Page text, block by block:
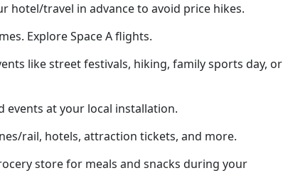
hotel/travel in advance to avoid price hikes.
Explore Space A flights.
like street festivals, hiking, family sports day, or
events at your local installation.
rail, hotels, attraction tickets, and more.
store for meals and snacks during your